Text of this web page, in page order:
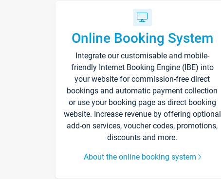
Online Booking System
Integrate our customisable and mobile-
friendly Internet Booking Engine (IBE) into
your website for commission-free direct
bookings and automatic payment collection
or use your booking page as direct booking
website. Increase revenue by offering optional
add-on services, voucher codes, promotions,
discounts and more.
About the online booking system